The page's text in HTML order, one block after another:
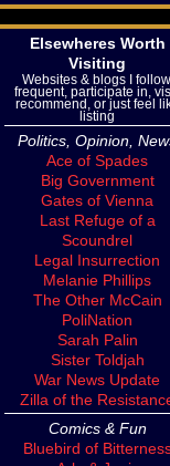
Elsewheres Worth
Visiting
Websites & blogs I follow,
frequent, participate in,
recommend, or just feel
listing
Politics, Opinion,
Ace of Spades
Big Government
Gates of Vienna
Last Refuge of a
Scoundrel
Legal Insurrection
Melanie Phillips
The Other McCain
PoliNation
Sarah Palin
Sister Toldjah
War News Update
Zilla of the
Comics & Fun
Bluebird of